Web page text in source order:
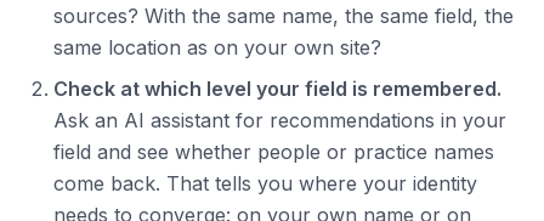
sources? With the same name, the same field, the
same location as on your own site?
Check at which level your field is remembered.
Ask an AI assistant for recommendations in your
field and see whether people or practice names
come back. That tells you where your identity
needs to converge: on your own name or on